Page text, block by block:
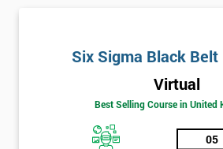
saved around $12 billion through using
Six Sigma is still a part of GE’s business
other Fortune 500 companies.
Six Sigma Black Belt
Virtual
Best Selling Course in United
05